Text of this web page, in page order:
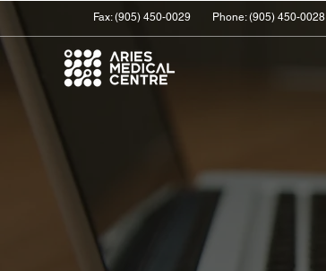
Fax: (905) 450-0029 Phone:(905) 450-0028